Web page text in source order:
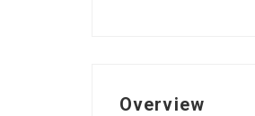
Overview